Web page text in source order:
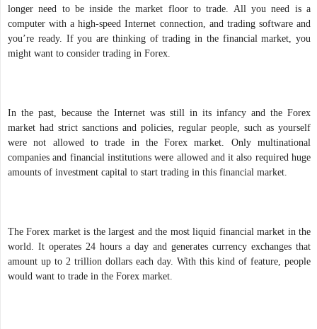
longer need to be inside the market floor to trade. All you need is a
computer with a high-speed Internet connection, and trading software and
you’re ready. If you are thinking of trading in the financial market, you
might want to consider trading in Forex.
In the past, because the Internet was still in its infancy and the Forex
market had strict sanctions and policies, regular people, such as yourself
were not allowed to trade in the Forex market. Only multinational
companies and financial institutions were allowed and it also required huge
amounts of investment capital to start trading in this financial market.
The Forex market is the largest and the most liquid financial market in the
world. It operates 24 hours a day and generates currency exchanges that
amount up to 2 trillion dollars each day. With this kind of feature, people
would want to trade in the Forex market.